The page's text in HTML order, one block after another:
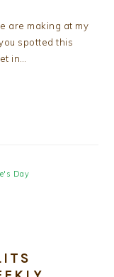
are making at my
spotted this
in…
Day